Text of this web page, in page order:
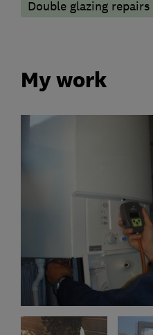
Double glazing repairs
My work